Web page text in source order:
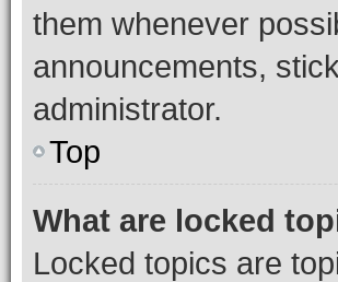
them whenever
announcements,
administrator.
Top
What are locked
Locked topics are